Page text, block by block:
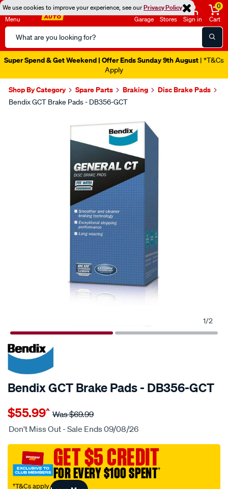
We use cookies to improve your experience, see ourPrivacy Policy
Menu
Search
Catalog
Garage Stores Sign in
0
Cart
Super Spend & Get Weekend | Offer Ends Sunday 9th August | *T&Cs
Apply
Shop By Category Spare Parts Braking Disc Brake Pads
Bendix GCT Brake Pads - DB356-GCT
1/2
20% OFF
SPECIAL ORDER
Bendix GCT Brake Pads - DB356-GCT
Details
nz-
disc-
pads/SPO2225358.html
$55.99^ Was$69.99
Don't Miss Out - Sale Ends 09/08/26
GET $5 CREDIT
FOR EVERY $100 SPENT†
†T&Cs apply